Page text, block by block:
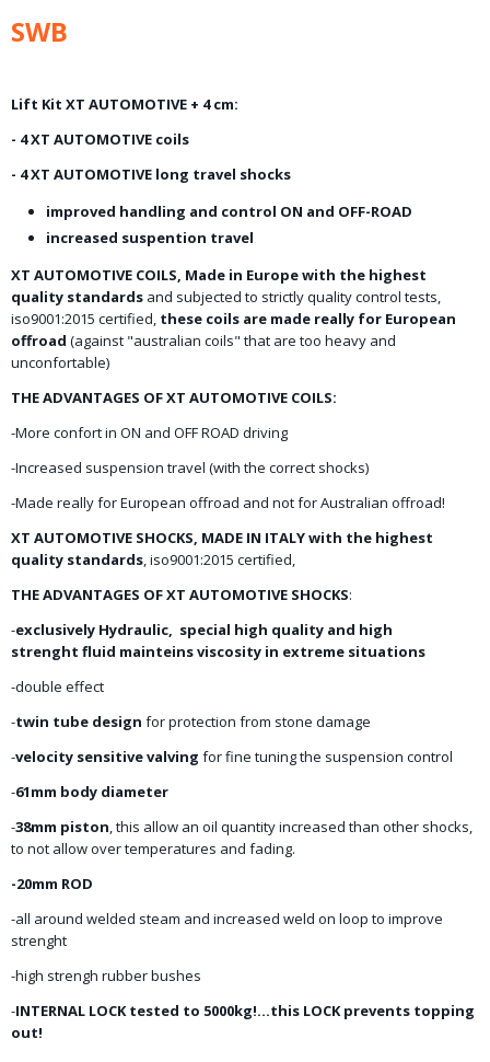
SWB
Lift Kit XT AUTOMOTIVE + 4 cm:
- 4 XT AUTOMOTIVE coils
- 4 XT AUTOMOTIVE long travel shocks
improved handling and control ON and OFF-ROAD
increased suspention travel
XT AUTOMOTIVE COILS, Made in Europe with the highest
quality standards and subjected to strictly quality control tests,
iso9001:2015 certified, these coils are made really for European
offroad (against "australian coils" that are too heavy and
unconfortable)
THE ADVANTAGES OF XT AUTOMOTIVE COILS:
-More confort in ON and OFF ROAD driving
-Increased suspension travel (with the correct shocks)
-Made really for European offroad and not for Australian offroad!
XT AUTOMOTIVE SHOCKS, MADE IN ITALY with the highest
quality standards, iso9001:2015 certified,
THE ADVANTAGES OF XT AUTOMOTIVE SHOCKS:
-exclusively Hydraulic, special high quality and high
strenght fluid mainteins viscosity in extreme situations
-double effect
-twin tube design for protection from stone damage
-velocity sensitive valving for fine tuning the suspension control
-61mm body diameter
-38mm piston, this allow an oil quantity increased than other shocks,
to not allow over temperatures and fading.
-20mm ROD
-all around welded steam and increased weld on loop to improve
strenght
-high strengh rubber bushes
-INTERNAL LOCK tested to 5000kg!...this LOCK prevents topping
out!